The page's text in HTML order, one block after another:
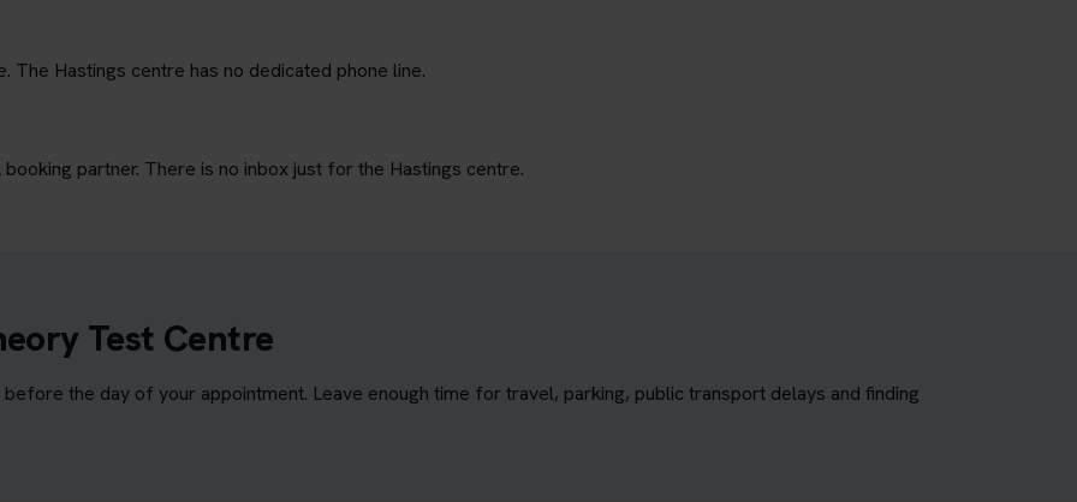
The Hastings centre has no dedicated phone line.
booking partner. There is no inbox just for the Hastings centre.
Test Centre
the day of your appointment. Leave enough time for travel, parking, public transport delays and finding